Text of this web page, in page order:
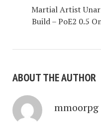
Martial Artist
Build – PoE2 0.5
ABOUT THE AUTHOR
mmoorpg